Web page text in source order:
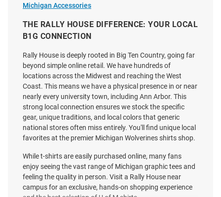
Homefield Michigan Wolverines
Maize 2026 Men's Basketball
National Champions Hail To The
Victors S..
Nike Michigan Wolverines White
Football Legacy Mascot
Football Helmet Short Sleeve T
Shirt
Price:
Michigan Accessories
THE RALLY HOUSE DIFFERENCE: YOUR LOCAL
B1G CONNECTION
Rally House is deeply rooted in Big Ten Country, going far
beyond simple online retail. We have hundreds of
locations across the Midwest and reaching the West
Coast. This means we have a physical presence in or near
nearly every university town, including Ann Arbor. This
strong local connection ensures we stock the specific
gear, unique traditions, and local colors that generic
national stores often miss entirely. You'll find unique local
favorites at the premier Michigan Wolverines shirts shop.
While t-shirts are easily purchased online, many fans
enjoy seeing the vast range of Michigan graphic tees and
feeling the quality in person. Visit a Rally House near
campus for an exclusive, hands-on shopping experience